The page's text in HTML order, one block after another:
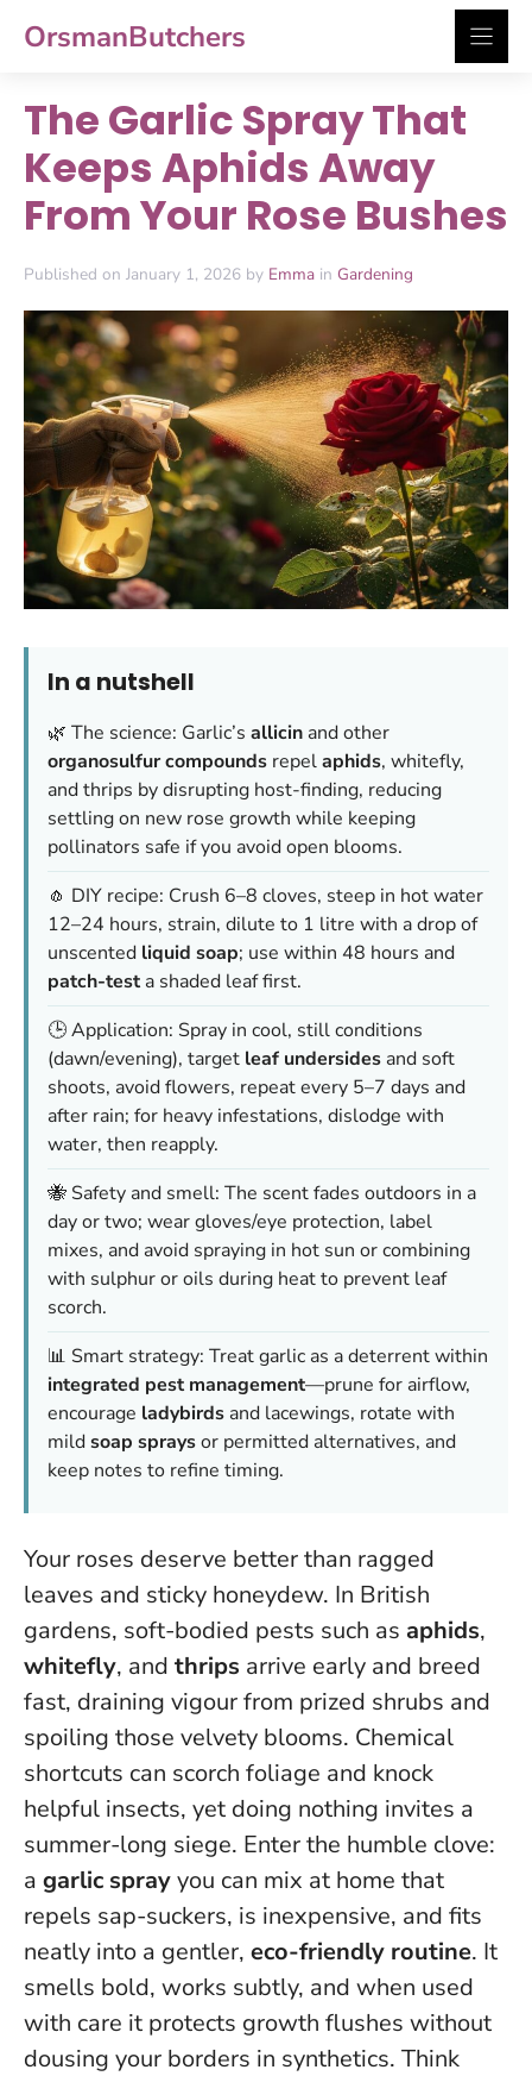
OrsmanButchers
The Garlic Spray That
Keeps Aphids Away
From Your Rose Bushes
Published on January 1, 2026 by Emma in Gardening
In a nutshell
🌿 The science: Garlic’s allicin and other
organosulfur compounds repelaphids, whitefly,
and thrips by disrupting host-finding, reducing
settling on new rose growth while keeping
pollinators safe if you avoid open blooms.
🧄 DIY recipe: Crush 6–8 cloves, steep in hot water
12–24 hours, strain, dilute to 1 litre with a drop of
unscented liquid soap; use within 48 hours and
patch-testa shaded leaf first.
🕒 Application: Spray in cool, still conditions
(dawn/evening), target leaf undersides and soft
shoots, avoid flowers, repeat every 5–7 days and
after rain; for heavy infestations, dislodge with
water, then reapply.
🐝 Safety and smell: The scent fades outdoors in a
day or two; wear gloves/eye protection, label
mixes, and avoid spraying in hot sun or combining
with sulphur or oils during heat to prevent leaf
scorch.
📊 Smart strategy: Treat garlic as a deterrent within
integrated pest management—prune for airflow,
encourage ladybirds and lacewings, rotate with
mildsoap spraysor permitted alternatives, and
keep notes to refine timing.
Your roses deserve better than ragged
leaves and sticky honeydew. In British
gardens, soft-bodied pests such as aphids,
whitefly, and thrips arrive early and breed
fast, draining vigour from prized shrubs and
spoiling those velvety blooms. Chemical
shortcuts can scorch foliage and knock
helpful insects, yet doing nothing invites a
summer-long siege. Enter the humble clove:
a garlic sprayyou can mix at home that
repels sap-suckers, is inexpensive, and fits
neatly into a gentler, eco-friendly routine. It
smells bold, works subtly, and when used
with care it protects growth flushes without
dousing your borders in synthetics. Think